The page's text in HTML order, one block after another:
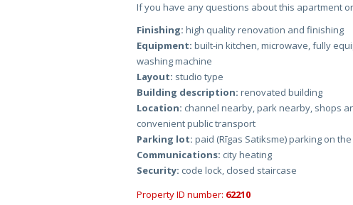
If you have any questions about this apartment
Finishing: high quality renovation and finishing
Equipment: built-in kitchen, microwave, fully
washing machine
Layout: studio type
Building description: renovated building
Location: channel nearby, park nearby, shops
convenient public transport
Parking lot: paid (Rīgas Satiksme) parking on
Communications: city heating
Security: code lock, closed staircase
Property ID number: 62210